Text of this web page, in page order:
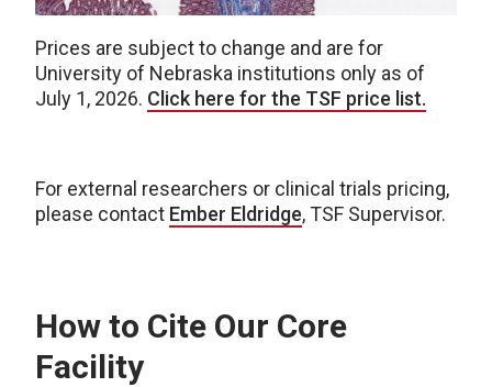
Prices are subject to change and are for
University of Nebraska institutions only as of
July 1, 2026. Click here for the TSF price list.
For external researchers or clinical trials pricing,
please contact Ember Eldridge, TSF Supervisor.
How to Cite Our Core
Facility